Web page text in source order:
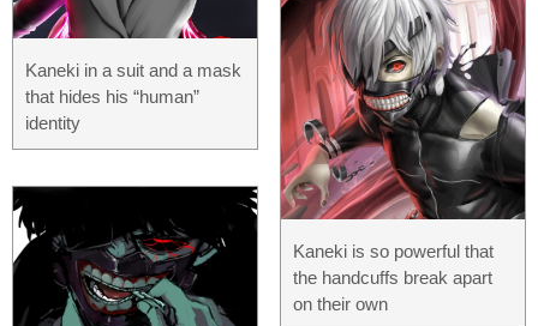
Kaneki in a suit and a mask
that hides his “human”
identity
Kaneki is so powerful that
the handcuffs break apart
on their own